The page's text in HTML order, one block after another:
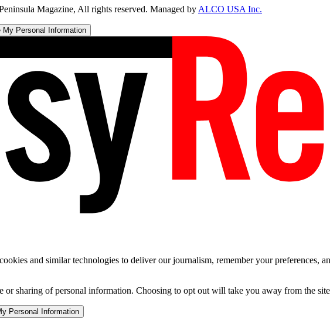
Magazine, All rights reserved. Managed byALCO USA Inc.
Personal Information
and similar technologies to deliver our journalism, remember your preferences,
or sharing of personal information. Choosing to opt out will take you away from the
Personal Information